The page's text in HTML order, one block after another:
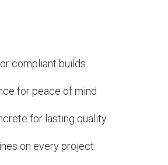
compliant builds
for peace of mind
for lasting quality
on every project